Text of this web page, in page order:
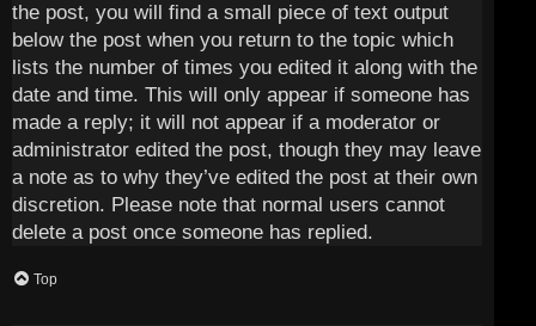
the post, you will find a small piece of text output
below the post when you return to the topic which
lists the number of times you edited it along with the
date and time. This will only appear if someone has
made a reply; it will not appear if a moderator or
administrator edited the post, though they may leave
a note as to why they’ve edited the post at their own
discretion. Please note that normal users cannot
delete a post once someone has replied.
Top